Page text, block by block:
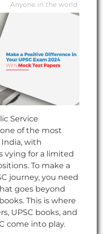
Anyone in the world
Service
of the most
with
vying for a limited
To make a
journey, you need
goes beyond
This is where
UPSC books, and
come into play.